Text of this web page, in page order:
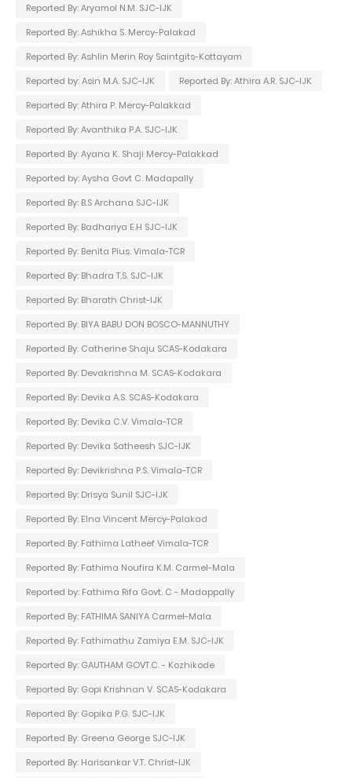
Reported By: Aryamol N.M. SJC-IJK
Reported By: Ashikha S. Mercy-Palakad
Reported By: Ashlin Merin Roy Saintgits-Kottayam
Reported by: Asin M.A. SJC-IJK
Reported By: Athira A.R. SJC-IJK
Reported By: Athira P. Mercy-Palakkad
Reported By: Avanthika P.A. SJC-IJK
Reported By: Ayana K. Shaji Mercy-Palakkad
Reported by: Aysha Govt C. Madapally
Reported By: B.S Archana SJC-IJK
Reported By: Badhariya E.H SJC-IJK
Reported By: Benita Pius. Vimala-TCR
Reported By: Bhadra T.S. SJC-IJK
Reported By: Bharath Christ-IJK
Reported By: BIYA BABU DON BOSCO-MANNUTHY
Reported By: Catherine Shaju SCAS-Kodakara
Reported By: Devakrishna M. SCAS-Kodakara
Reported By: Devika A.S. SCAS-Kodakara
Reported By: Devika C.V. Vimala-TCR
Reported By: Devika Satheesh SJC-IJK
Reported By: Devikrishna P.S. Vimala-TCR
Reported By: Drisya Sunil SJC-IJK
Reported By: Elna Vincent Mercy-Palakad
Reported By: Fathima Latheef Vimala-TCR
Reported By: Fathima Noufira K.M. Carmel-Mala
Reported by: Fathima Rifa Govt. C - Madappally
Reported By: FATHIMA SANIYA Carmel-Mala
Reported By: Fathimathu Zamiya E.M. SJC-IJK
Reported By: GAUTHAM GOVT.C. - Kozhikode
Reported By: Gopi Krishnan V. SCAS-Kodakara
Reported By: Gopika P.G. SJC-IJK
Reported By: Greena George SJC-IJK
Reported By: Harisankar V.T. Christ-IJK